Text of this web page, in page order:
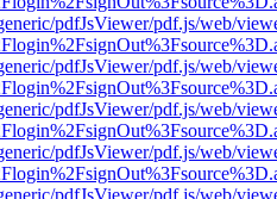
pdfJsViewer/pdf.js/web/
pdfJsViewer/pdf.js/web/
pdfJsViewer/pdf.js/web/
pdfJsViewer/pdf.js/web/
pdfJsViewer/pdf.js/web/